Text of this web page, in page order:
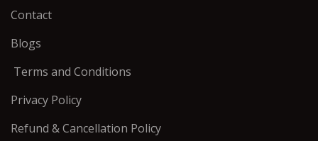
Contact
Blogs
Terms and Conditions
Privacy Policy
Refund & Cancellation Policy